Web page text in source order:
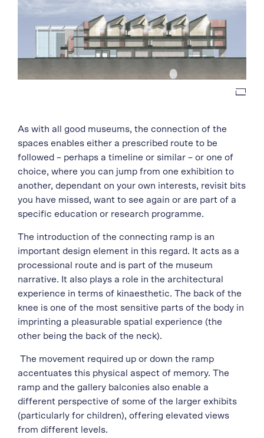
As with all good museums, the connection of the
spaces enables either a prescribed route to be
followed – perhaps a timeline or similar – or one of
choice, where you can jump from one exhibition to
another, dependant on your own interests, revisit bits
you have missed, want to see again or are part of a
specific education or research programme.
The introduction of the connecting ramp is an
important design element in this regard. It acts as a
processional route and is part of the museum
narrative. It also plays a role in the architectural
experience in terms of kinaesthetic. The back of the
knee is one of the most sensitive parts of the body in
imprinting a pleasurable spatial experience (the
other being the back of the neck).
The movement required up or down the ramp
accentuates this physical aspect of memory. The
ramp and the gallery balconies also enable a
different perspective of some of the larger exhibits
(particularly for children), offering elevated views
from different levels.